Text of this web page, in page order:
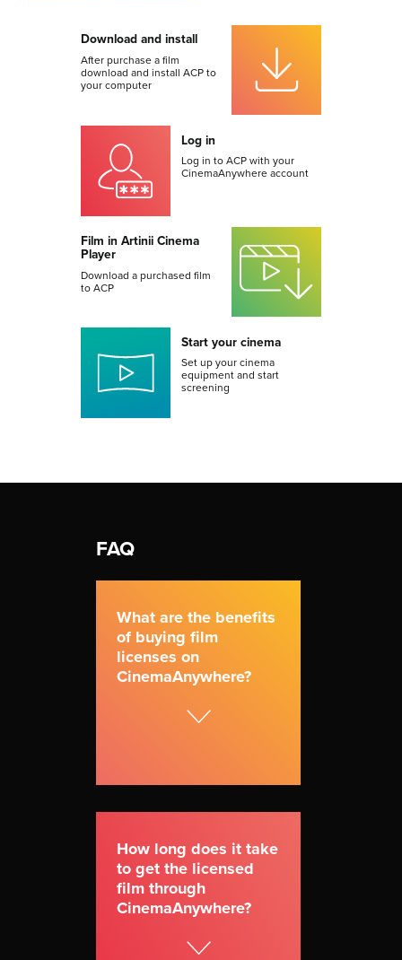
Download and install
After purchase a film
download and install ACP to
your computer
Log in
Log in to ACP with your
CinemaAnywhere account
Film in Artinii Cinema
Player
Download a purchased film
to ACP
Start your cinema
Set up your cinema
equipment and start
screening
FAQ
What are the benefits
of buying film
licenses on
CinemaAnywhere?
How long does it take
to get the licensed
film through
CinemaAnywhere?